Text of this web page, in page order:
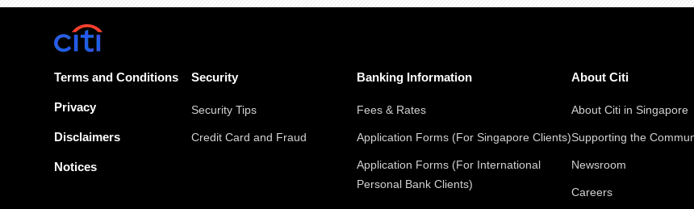
Terms and Conditions
Privacy
Disclaimers
Notices
Security
Security Tips
Credit Card and Fraud
Banking Information
Fees & Rates
Application Forms (For Singapore Clients)
Application Forms (For International
Personal Bank Clients)
About Citi
About Citi in Singapore
Supporting the
Newsroom
Careers